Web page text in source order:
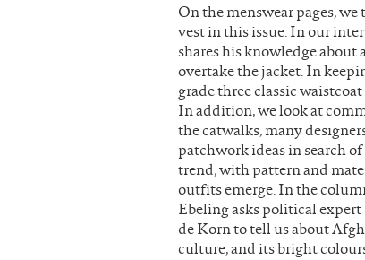
On the menswear pages,
vest in this issue. In our
shares his knowledge
overtake the jacket. In
grade three classic
In addition, we look at
the catwalks, many
patchwork ideas in search
trend; with pattern and
outfits emerge. In the
Ebeling asks political expert
de Korn to tell us about
culture, and its bright